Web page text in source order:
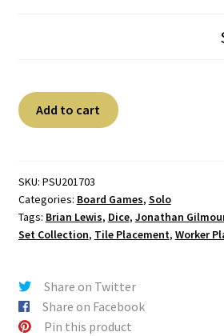
Dinosaur
Island
Add to cart
A
n
a
t
v
e
:
SKU: PSU201703
Categories: Board Games, Solo
Tags: Brian Lewis, Dice, Jonathan
Set Collection, Tile Placement, Worker
Share on Twitter
Share on Facebook
Pin this product